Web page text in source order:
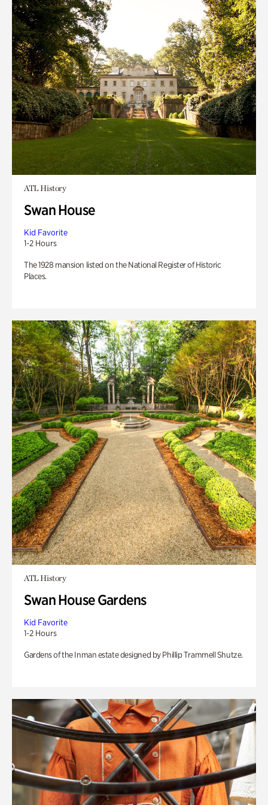
ATL History
Swan House
Kid Favorite
1-2 Hours
The 1928 mansion listed on the National Register of Historic
Places.
ATL History
Swan House Gardens
Kid Favorite
1-2 Hours
Gardens of the Inman estate designed by Phillip Trammell Shutze.